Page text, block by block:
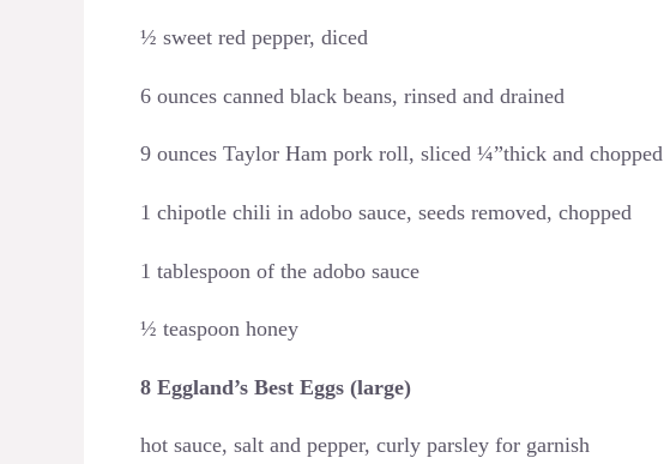
½ sweet red pepper, diced
6 ounces canned black beans, rinsed and drained
9 ounces Taylor Ham pork roll, sliced ¼”thick and chopped
1 chipotle chili in adobo sauce, seeds removed, chopped
1 tablespoon of the adobo sauce
½ teaspoon honey
8 Eggland’s Best Eggs (large)
hot sauce, salt and pepper, curly parsley for garnish